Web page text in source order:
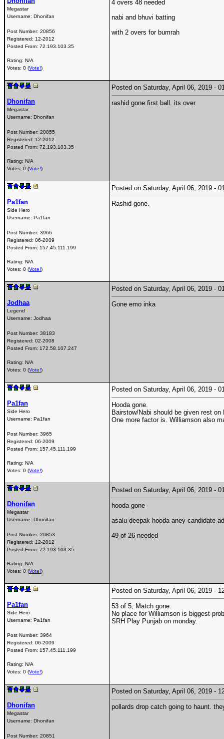
Megastar
Username: Dhonifan
Post Number: 20856
Registered: 12-2012
Posted From: 72.193.103.35
Rating: N/A
Votes: 0 (Vote!)
4 overs 48 needed
nabi and bhuvi batting
with 2 overs for bumrah
Dhonifan
Megastar
Username: Dhonifan
Post Number: 20855
Registered: 12-2012
Posted From: 72.193.103.35
Rating: N/A
Votes: 0 (Vote!)
Posted on Saturday, April 06, 2019 -
rashid gone first ball. its over
Pa1fan
Side Hero
Username: Pa1fan
Post Number: 3966
Registered: 06-2009
Posted From: 157.45.111.199
Rating: N/A
Votes: 0 (Vote!)
Posted on Saturday, April 06, 2019 -
Rashid gone.
Jodhaa
Legend
Username: Jodhaa
Post Number: 38183
Registered: 02-2008
Posted From: 172.58.107.247
Rating: N/A
Votes: 0 (Vote!)
Posted on Saturday, April 06, 2019 -
Gone emo inka
Pa1fan
Side Hero
Username: Pa1fan
Post Number: 3965
Registered: 06-2009
Posted From: 157.45.111.199
Rating: N/A
Votes: 0 (Vote!)
Posted on Saturday, April 06, 2019 -
Hooda gone.
Bairstow/Nabi should be given rest
One more factor is. Williamson also
Dhonifan
Megastar
Username: Dhonifan
Post Number: 20853
Registered: 12-2012
Posted From: 72.193.103.35
Rating: N/A
Votes: 0 (Vote!)
Posted on Saturday, April 06, 2019 -
hooda gone
asalu deepak hooda aney candidate
49 of 26 needed
Pa1fan
Side Hero
Username: Pa1fan
Post Number: 3964
Registered: 06-2009
Posted From: 157.45.111.199
Rating: N/A
Votes: 0 (Vote!)
Posted on Saturday, April 06, 2019 -
53 of 5, Match gone.
No place for Williamson is biggest
SRH Play Punjab on monday.
Dhonifan
Megastar
Username: Dhonifan
Post Number: 20851
Posted on Saturday, April 06, 2019 -
pollards drop catch going to haunt.